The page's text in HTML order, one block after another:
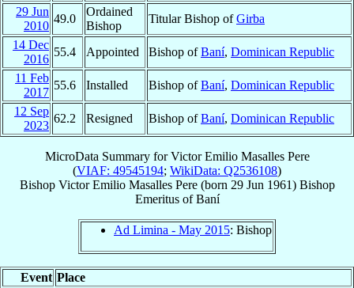
29 Jun
2010
49.0
Ordained
Bishop
Titular Bishop ofGirba
14 Dec
2016
55.4 Appointed Bishop ofBaní, Dominican Republic
11 Feb
2017
55.6 Installed Bishop ofBaní, Dominican Republic
12 Sep
2023
62.2 Resigned Bishop ofBaní, Dominican Republic
MicroData Summary forVictor Emilio Masalles Pere
(VIAF: 49545194; WikiData: Q2536108)
Bishop Victor Emilio Masalles Pere(born 29 Jun 1961) Bishop
EmeritusofBaní
Ad Limina - May 2015: Bishop
Event Place